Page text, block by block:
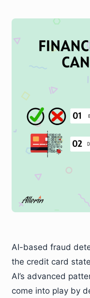
AI-based fraud
the credit card
AI’s advanced
come into play by